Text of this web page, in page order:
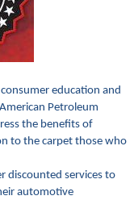
education and
Petroleum
the benefits of
to the carpet those who
discounted services to
automotive